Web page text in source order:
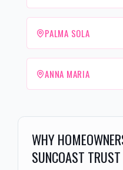
PALMA SOLA
ANNA MARIA
WHY
SUNCOAST